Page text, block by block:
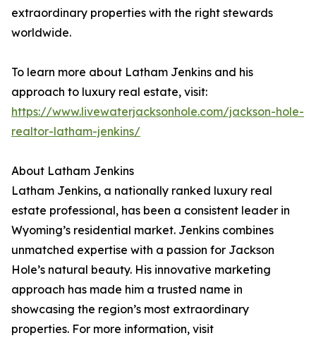
extraordinary properties with the right stewards
worldwide.
To learn more about Latham Jenkins and his
approach to luxury real estate, visit:
https://www.livewaterjacksonhole.com/jackson-hole-
realtor-latham-jenkins/
About Latham Jenkins
Latham Jenkins, a nationally ranked luxury real
estate professional, has been a consistent leader in
Wyoming’s residential market. Jenkins combines
unmatched expertise with a passion for Jackson
Hole’s natural beauty. His innovative marketing
approach has made him a trusted name in
showcasing the region’s most extraordinary
properties. For more information, visit